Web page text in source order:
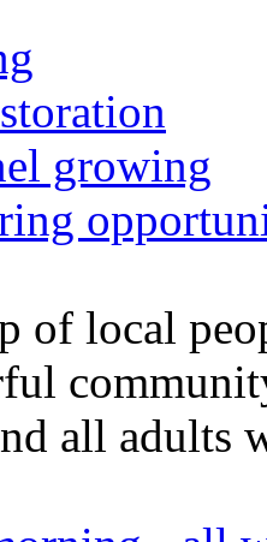
growing
of local
all